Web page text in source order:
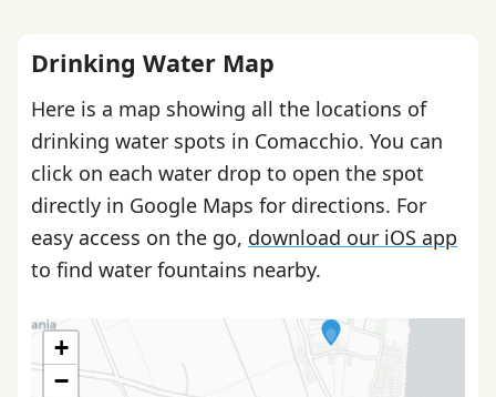
Drinking Water Map
Here is a map showing all the locations of
drinking water spots in Comacchio. You can
click on each water drop to open the spot
directly in Google Maps for directions. For
easy access on the go, download our iOS app
to find water fountains nearby.
+
−